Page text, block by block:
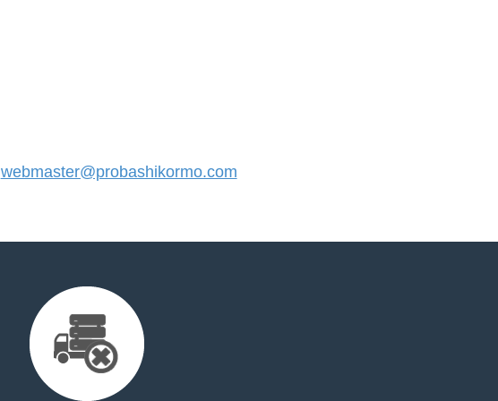
webmaster@probashikormo.com